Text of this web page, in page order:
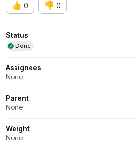
👍 0 👎 0
Attributes
Status
Done
Assignees
None
Parent
None
Weight
None